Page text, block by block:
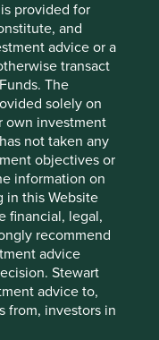
provided for
and
advice or a
transact
The
solely on
own investment
not taken any
objectives or
information on
in this Website
financial, legal,
recommend
advice
Stewart
advice to,
from, investors in
future, "old-
test of time.